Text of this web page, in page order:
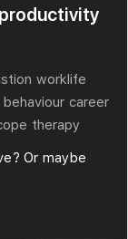
worklife
behaviour career
therapy
Or maybe